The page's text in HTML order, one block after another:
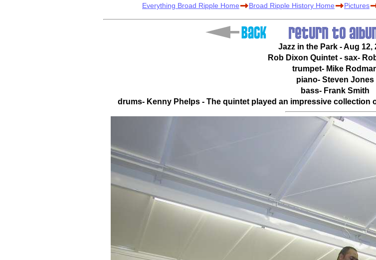
Everything Broad Ripple Home Broad Ripple History Home Pictures
Jazz in the Park - Aug 12,
Rob Dixon Quintet - sax-
trumpet- Mike
piano- Steven Jones
bass- Frank Smith
drums- Kenny Phelps - The quintet played an impressive